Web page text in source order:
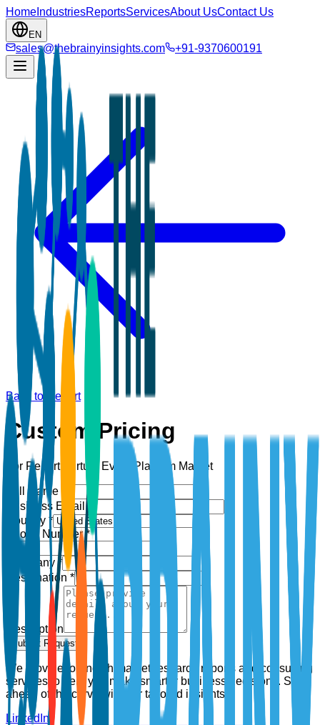
Home IndustriesReportsServicesAbout UsContact Us
EN
sales@thebrainyinsights.com +91-9370600191
Back to Report
Custom Pricing
For Report: Virtual Event Platform Market
Full Name *
Business Email *
Country *
Phone Number *
Company *
Designation *
Description
Submit Request
We provide top-notch market research reports and consulting
services to help you make smarter business decisions. Stay
ahead of the curve with our tailored insights.
LinkedIn